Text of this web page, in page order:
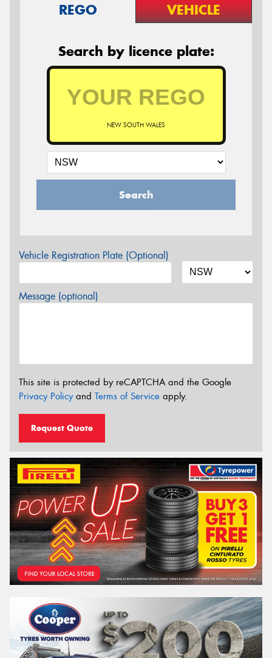
REGO VEHICLE
Search by licence plate:
NEW SOUTH WALES
Search
Vehicle Registration Plate (Optional)
Message (optional)
This site is protected by reCAPTCHA and the Google
Privacy Policyand Terms of Service apply.
Request Quote